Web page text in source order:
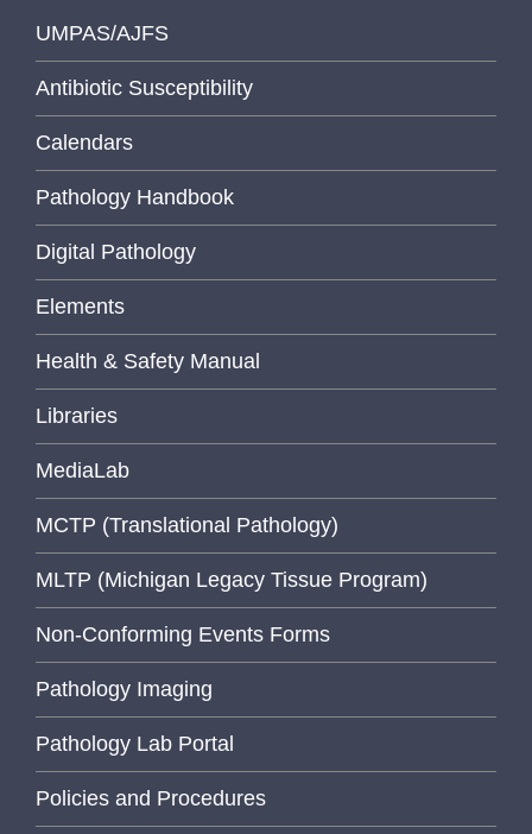
UMPAS/AJFS
Antibiotic Susceptibility
Calendars
Pathology Handbook
Digital Pathology
Elements
Health & Safety Manual
Libraries
MediaLab
MCTP (Translational Pathology)
MLTP (Michigan Legacy Tissue Program)
Non-Conforming Events Forms
Pathology Imaging
Pathology Lab Portal
Policies and Procedures